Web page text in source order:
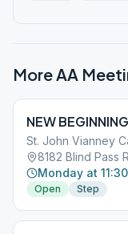
More AA
NEW
St. John Vianney
8182 Blind Pass
Monday at
Open Step